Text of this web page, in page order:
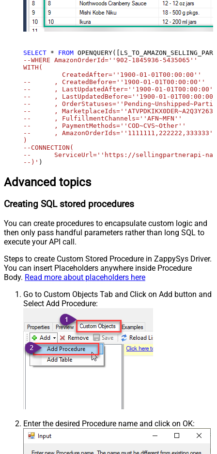
SELECT * FROM
--WHERE AmazonOrderId=''902-1845936-5435065''
WITH(
--	, CreatedBefore=''1900-01-01T00:00:00''
--	, LastUpdatedAfter=''1900-01-01T00:00:00''
--	, LastUpdatedBefore=''1900-01-01T00:00:00''
--	, OrderStatuses=''Pending~Unshipped~PartiallyShipped~PendingAvailability~Shipped~Canceled~Unfulfillable''
--	, MarketplaceIds=''ATVPDKIKX0DER~A2Q3Y263D00KWC~A2EUQ1WTGCTBG2''
--	, FulfillmentChannels=''AFN~MFN''
--	, PaymentMethods=''COD~CVS~Other''
--	, AmazonOrderIds=''1111111,222222,333333''
)
--CONNECTION(
--	ServiceUrl=''https://sellingpartnerapi-na.amazon.com''
--)' )
Advanced topics
Creating SQL stored procedures
You can create procedures to encapsulate custom logic and
then only pass handful parameters rather than long SQL to
execute your API call.
Steps to create Custom Stored Procedure in ZappySys Driver.
You can insert Placeholders anywhere inside Procedure
Body. Read more about placeholders here
Go to Custom Objects Tab and Click on Add button and
Select Add Procedure:
Enter the desired Procedure name and click on OK: